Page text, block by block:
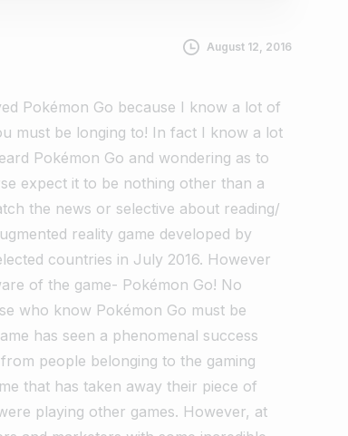
August 12, 2016
Pokémon Go because I know a lot of
must be longing to! In fact I know a lot
Pokémon Go and wondering as to
expect it to be nothing other than a
the news or selective about reading/
reality game developed by
countries in July 2016. However
of the game- Pokémon Go! No
who know Pokémon Go must be
has seen a phenomenal success
people belonging to the gaming
that has taken away their piece of
playing other games. However, at